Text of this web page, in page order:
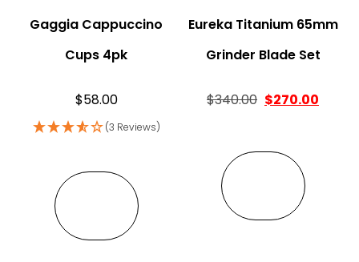
Gaggia Cappuccino
Cups 4pk
$58.00
(3 Reviews)
Eureka Titanium 65mm
Grinder Blade Set
$340.00 Original price
$270.00